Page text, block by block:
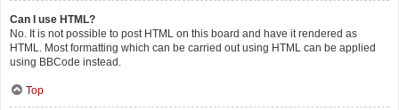
Can I use HTML?
No. It is not possible to post HTML on this board and have it rendered as
HTML. Most formatting which can be carried out using HTML can be applied
using BBCode instead.
Top